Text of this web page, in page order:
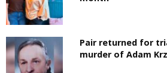
Pair returned for
murder of Adam